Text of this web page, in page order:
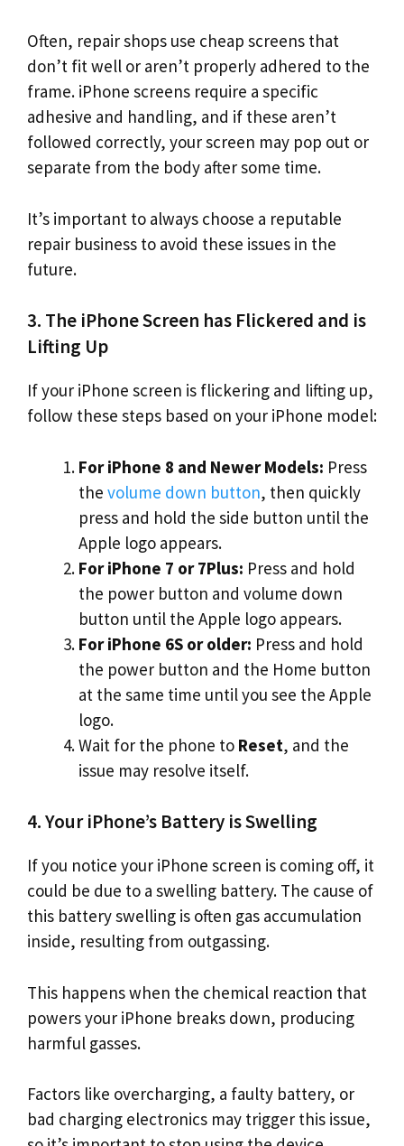
Often, repair shops use cheap screens that
don’t fit well or aren’t properly adhered to the
frame. iPhone screens require a specific
adhesive and handling, and if these aren’t
followed correctly, your screen may pop out or
separate from the body after some time.
It’s important to always choose a reputable
repair business to avoid these issues in the
future.
3. The iPhone Screen has Flickered and is
Lifting Up
If your iPhone screen is flickering and lifting up,
follow these steps based on your iPhone model:
For iPhone 8 and Newer Models: Press
the volume down button, then quickly
press and hold the side button until the
Apple logo appears.
For iPhone 7 or 7Plus: Press and hold
the power button and volume down
button until the Apple logo appears.
For iPhone 6S or older: Press and hold
the power button and the Home button
at the same time until you see the Apple
logo.
Wait for the phone to Reset, and the
issue may resolve itself.
4. Your iPhone’s Battery is Swelling
If you notice your iPhone screen is coming off, it
could be due to a swelling battery. The cause of
this battery swelling is often gas accumulation
inside, resulting from outgassing.
This happens when the chemical reaction that
powers your iPhone breaks down, producing
harmful gasses.
Factors like overcharging, a faulty battery, or
bad charging electronics may trigger this issue,